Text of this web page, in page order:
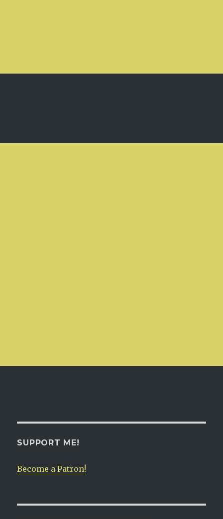
SUPPORT ME!
Become a Patron!